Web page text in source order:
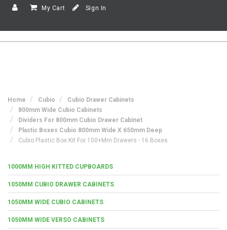
My Cart Sign In
Home Cubio
Cubio Drawer Cabinets
800mm Wide Cubio Cabinets
Dividers For 800mm Cubio Drawer Cabinet
Plastic Boxes Cubio 800mm Wide X 650mm Deep
Cubio Plastic Box Kit For 100+mm Drawers - 16 Boxes
1000MM HIGH KITTED CUPBOARDS
1050MM CUBIO DRAWER CABINETS
1050MM WIDE CUBIO CABINETS
1050MM WIDE VERSO CABINETS